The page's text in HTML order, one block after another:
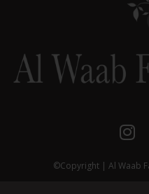

©Copyright | Al Waab